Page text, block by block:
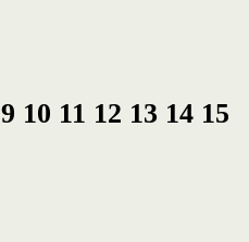
9 10 11 12 13 14 15